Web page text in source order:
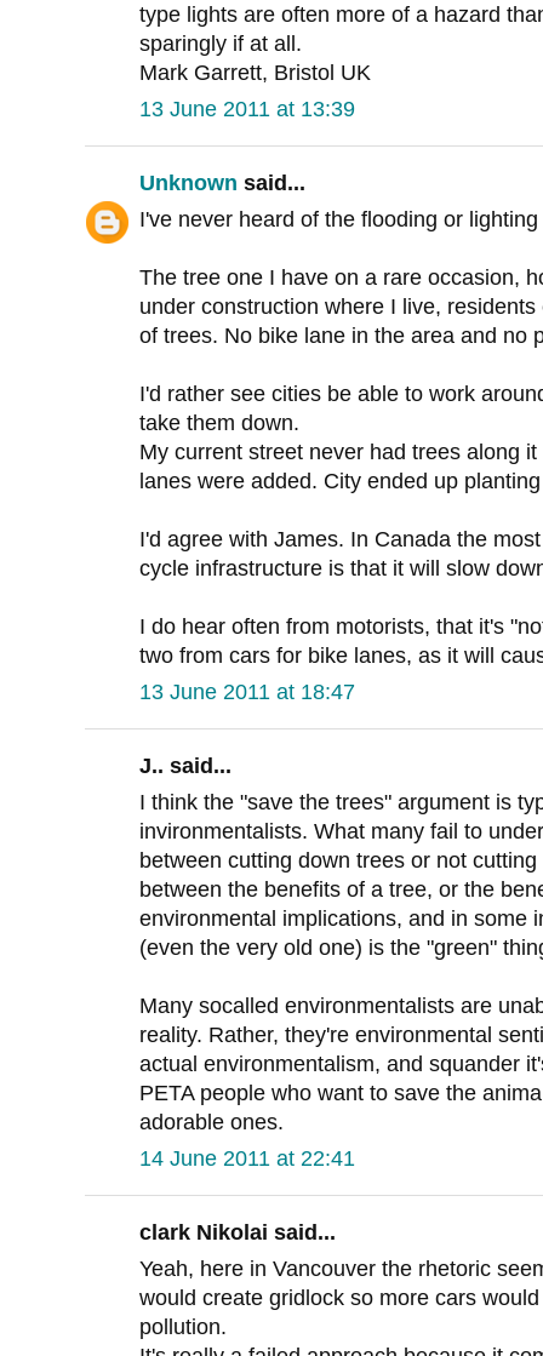
type lights are often more of a hazard
sparingly if at all.
Mark Garrett, Bristol UK
13 June 2011 at 13:39
Unknown said...
I've never heard of the flooding or
The tree one I have on a rare occasion,
under construction where I live,
of trees. No bike lane in the area and no
I'd rather see cities be able to work
take them down.
My current street never had trees along
lanes were added. City ended up
I'd agree with James. In Canada the
cycle infrastructure is that it will slow
I do hear often from motorists, that it's
two from cars for bike lanes, as it will
13 June 2011 at 18:47
J.. said...
I think the "save the trees" argument is
invironmentalists. What many fail to
between cutting down trees or not
between the benefits of a tree, or the
environmental implications, and in some
(even the very old one) is the "green"
Many socalled environmentalists are
reality. Rather, they're environmental
actual environmentalism, and squander
PETA people who want to save the
adorable ones.
14 June 2011 at 22:41
clark Nikolai said...
Yeah, here in Vancouver the rhetoric
would create gridlock so more cars
pollution.